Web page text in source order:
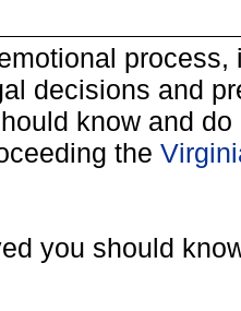
decisions and
know and
the
you should